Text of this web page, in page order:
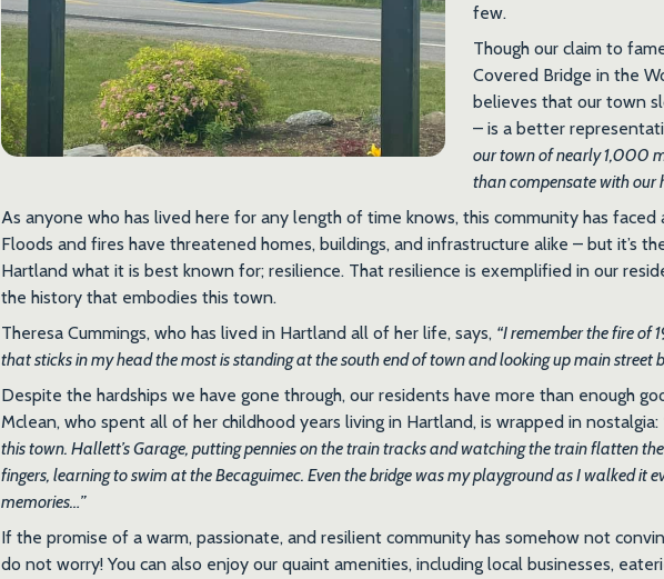
few.
Though our claim to
Covered Bridge in the
believes that our town
– is a better
our town of nearly 1,000
than compensate with our
As anyone who has lived here for any length of time knows, this community has faced
Floods and fires have threatened homes, buildings, and infrastructure alike – but it’s
Hartland what it is best known for; resilience. That resilience is exemplified in our
the history that embodies this town.
Theresa Cummings, who has lived in Hartland all of her life, says, “I remember the fire of
that sticks in my head the most is standing at the south end of town and looking up main street
Despite the hardships we have gone through, our residents have more than enough
Mclean, who spent all of her childhood years living in Hartland, is wrapped in nostalgia:
this town. Hallett’s Garage, putting pennies on the train tracks and watching the train flatten
fingers, learning to swim at the Becaguimec. Even the bridge was my playground as I walked it
memories…”
If the promise of a warm, passionate, and resilient community has somehow not
do not worry! You can also enjoy our quaint amenities, including local businesses,